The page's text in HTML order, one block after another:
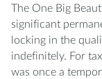
Q: What
sales
Q: Which
advisory
The One Big
significant
locking in the
indefinitely. For
was once a